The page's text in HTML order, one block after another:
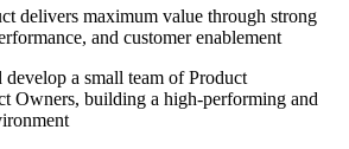
delivers maximum value through strong
and customer enablement
develop a small team of Product
Owners, building a high-performing and